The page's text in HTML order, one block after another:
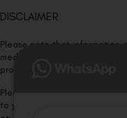
DISCLAIMER
Please note that information
medical advice. Kindly consult
procedure/treatment is best
Please note that we DO NOT
to your visit. Kindly DO NOT